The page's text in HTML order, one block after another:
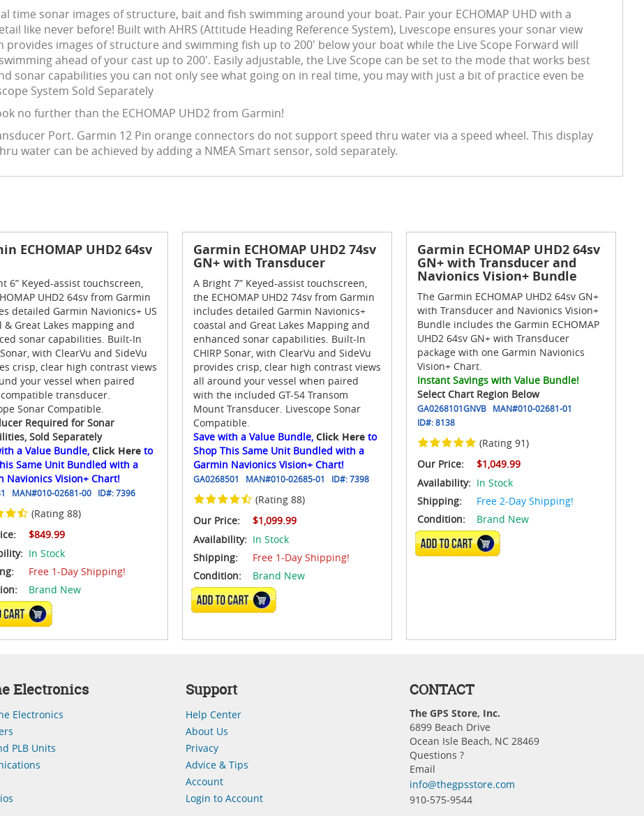
time sonar images of structure, bait and fish swimming around your boat. Pair your ECHOMAP UHD with a
like never before! Built with AHRS (Attitude Heading Reference System), Livescope ensures your sonar view
provides images of structure and swimming fish up to 200' below your boat while the Live Scope Forward will
ahead of your cast up to 200'. Easily adjustable, the Live Scope can be set to the mode that works best
sonar capabilities you can not only see what going on in real time, you may with just a bit of practice even be
System Sold Separately
no further than the ECHOMAP UHD2 from Garmin!
Port. Garmin 12 Pin orange connectors do not support speed thru water via a speed wheel. This display
water can be achieved by adding a NMEA Smart sensor, sold separately.
ECHOMAP UHD2 64sv
6” Keyed-assist touchscreen,
UHD2 64sv from Garmin
detailed Garmin Navionics+ US
& Great Lakes mapping and
sonar capabilities. Built-In
Sonar, with ClearVu and SideVu
crisp, clear high contrast views
your vessel when paired
transducer.
Sonar Compatible.
Required for Sonar
Sold Separately
a Value Bundle, Click Here to
Same Unit Bundled with a
Navionics Vision+ Chart!
MAN#010-02681-00 ID#:7396
(Rating 88)
$849.99
In Stock
Free 1-Day Shipping!
Brand New
TO CART
Garmin ECHOMAP UHD2 74sv
GN+ with Transducer
A Bright 7” Keyed-assist touchscreen,
the ECHOMAP UHD2 74sv from Garmin
includes detailed Garmin Navionics+
coastal and Great Lakes Mapping and
enhanced sonar capabilities. Built-In
CHIRP Sonar, with ClearVu and SideVu
provides crisp, clear high contrast views
all around your vessel when paired
with the included GT-54 Transom
Mount Transducer. Livescope Sonar
Compatible.
Save with a Value Bundle, Click Here to
Shop This Same Unit Bundled with a
Garmin Navionics Vision+ Chart!
GA0268501 MAN#010-02685-01 ID#:7398
(Rating 88)
Our Price:
$1,099.99
Availability: In Stock
Shipping:
Free 1-Day Shipping!
Condition:
Brand New
ADD TO CART
Garmin ECHOMAP UHD2 64sv
GN+ with Transducer and
Navionics Vision+ Bundle
The Garmin ECHOMAP UHD2 64sv GN+
with Transducer and Navionics Vision+
Bundle includes the Garmin ECHOMAP
UHD2 64sv GN+ with Transducer
package with one Garmin Navionics
Vision+ Chart.
Instant Savings with Value Bundle!
Select Chart Region Below
GA0268101GNVB MAN#010-02681-01
ID#:8138
(Rating 91)
Our Price:
$1,049.99
Availability: In Stock
Shipping:
Free 2-Day Shipping!
Condition:
Brand New
VIEW DETAILS
Electronics
Electronics
PLB Units
Support
Help Center
About Us
Privacy
Advice & Tips
Account
Login to Account
CONTACT
The GPS Store, Inc.
6899 Beach Drive
Ocean Isle Beach, NC 28469
Questions ?
Email
info@thegpsstore.com
910-575-9544